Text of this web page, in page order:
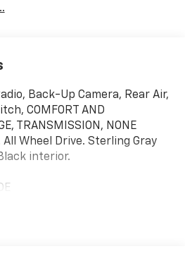
Back-Up Camera, Rear Air,
COMFORT AND
TRANSMISSION, NONE
All Wheel Drive. Sterling Gray
interior.